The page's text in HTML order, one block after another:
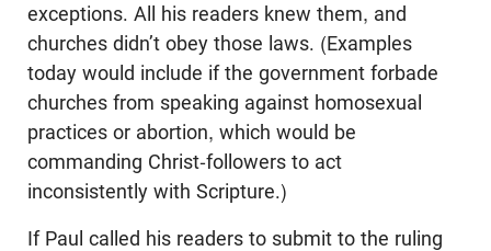
exceptions. All his readers knew them, and
churches didn’t obey those laws. (Examples
today would include if the government forbade
churches from speaking against homosexual
practices or abortion, which would be
commanding Christ-followers to act
inconsistently with Scripture.)
If Paul called his readers to submit to the ruling